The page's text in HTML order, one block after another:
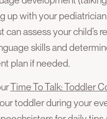
up with your
assess your child’s
skills and
plan if needed.
Time To Talk: Toddler
toddler during your